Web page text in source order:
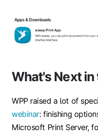
What's Next in
WPP raised a lot of
webinar: finishing
Microsoft Print Server,